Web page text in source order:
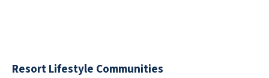
Resort Lifestyle Communities